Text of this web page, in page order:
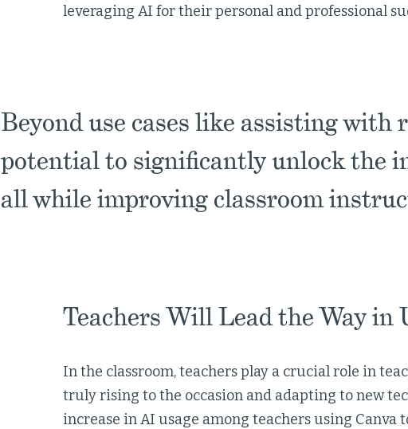
leveraging AI for their personal and professional
Beyond use cases like assisting
potential to significantly unlock the
all while improving classroom
Teachers Will Lead the Way in
In the classroom, teachers play a crucial role in
truly rising to the occasion and adapting to new
increase in AI usage among teachers using Canva